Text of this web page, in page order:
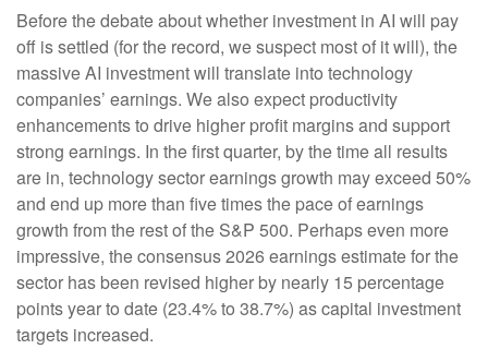
Before the debate about whether investment in AI will pay
off is settled (for the record, we suspect most of it will), the
massive AI investment will translate into technology
companies’ earnings. We also expect productivity
enhancements to drive higher profit margins and support
strong earnings. In the first quarter, by the time all results
are in, technology sector earnings growth may exceed 50%
and end up more than five times the pace of earnings
growth from the rest of the S&P 500. Perhaps even more
impressive, the consensus 2026 earnings estimate for the
sector has been revised higher by nearly 15 percentage
points year to date (23.4% to 38.7%) as capital investment
targets increased.